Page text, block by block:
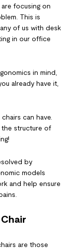
focusing on
This is
of us with desk
in our office
in mind,
already have it,
can have.
the structure of
by
models
and help ensure
are those